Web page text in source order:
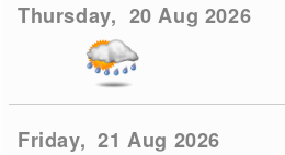
Thursday, 20 Aug 2026
Friday, 21 Aug 2026